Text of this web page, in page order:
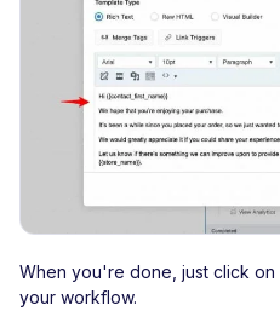
When you're done, just click on
your workflow.